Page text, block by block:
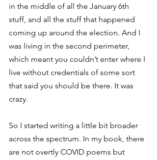
in the middle of all the January 6th
stuff, and all the stuff that happened
coming up around the election. And I
was living in the second perimeter,
which meant you couldn’t enter where I
live without credentials of some sort
that said you should be there. It was
crazy.
So I started writing a little bit broader
across the spectrum. In my book, there
are not overtly COVID poems but